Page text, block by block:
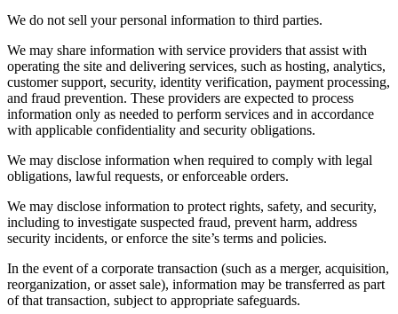
We do not sell your personal information to third parties.
We may share information with service providers that assist with
operating the site and delivering services, such as hosting, analytics,
customer support, security, identity verification, payment processing,
and fraud prevention. These providers are expected to process
information only as needed to perform services and in accordance
with applicable confidentiality and security obligations.
We may disclose information when required to comply with legal
obligations, lawful requests, or enforceable orders.
We may disclose information to protect rights, safety, and security,
including to investigate suspected fraud, prevent harm, address
security incidents, or enforce the site’s terms and policies.
In the event of a corporate transaction (such as a merger, acquisition,
reorganization, or asset sale), information may be transferred as part
of that transaction, subject to appropriate safeguards.